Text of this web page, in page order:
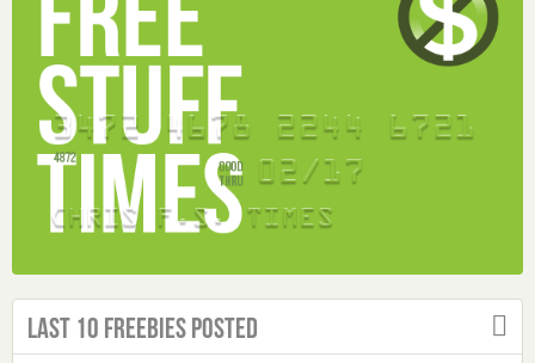
Last 10 Freebies Posted